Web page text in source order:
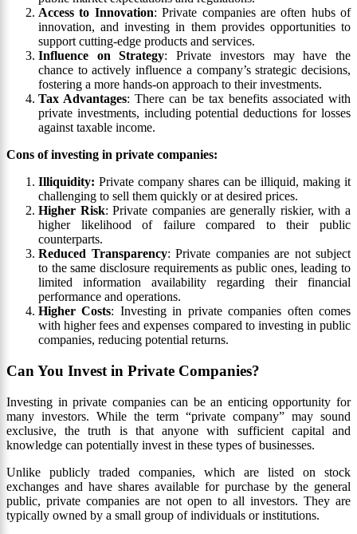
Access to Innovation: Private companies are often hubs of
innovation, and investing in them provides opportunities to
support cutting-edge products and services.
Influence on Strategy: Private investors may have the
chance to actively influence a company’s strategic decisions,
fostering a more hands-on approach to their investments.
Tax Advantages: There can be tax benefits associated with
private investments, including potential deductions for losses
against taxable income.
Cons of investing in private companies:
Illiquidity: Private company shares can be illiquid, making it
challenging to sell them quickly or at desired prices.
Higher Risk: Private companies are generally riskier, with a
higher likelihood of failure compared to their public
counterparts.
Reduced Transparency: Private companies are not subject
to the same disclosure requirements as public ones, leading to
limited information availability regarding their financial
performance and operations.
Higher Costs: Investing in private companies often comes
with higher fees and expenses compared to investing in public
companies, reducing potential returns.
Can You Invest in Private Companies?
Investing in private companies can be an enticing opportunity for
many investors. While the term “private company” may sound
exclusive, the truth is that anyone with sufficient capital and
knowledge can potentially invest in these types of businesses.
Unlike publicly traded companies, which are listed on stock
exchanges and have shares available for purchase by the general
public, private companies are not open to all investors. They are
typically owned by a small group of individuals or institutions.